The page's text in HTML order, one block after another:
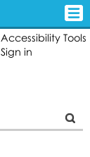
Accessibility Tools
Sign in